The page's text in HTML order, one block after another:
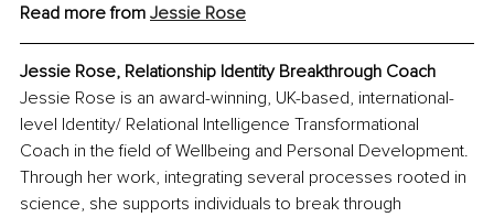
Read more from Jessie Rose
Jessie Rose, Relationship Identity Breakthrough Coach
Jessie Rose is an award-winning, UK-based, international-
level Identity/ Relational Intelligence Transformational
Coach in the field of Wellbeing and Personal Development.
Through her work, integrating several processes rooted in
science, she supports individuals to break through